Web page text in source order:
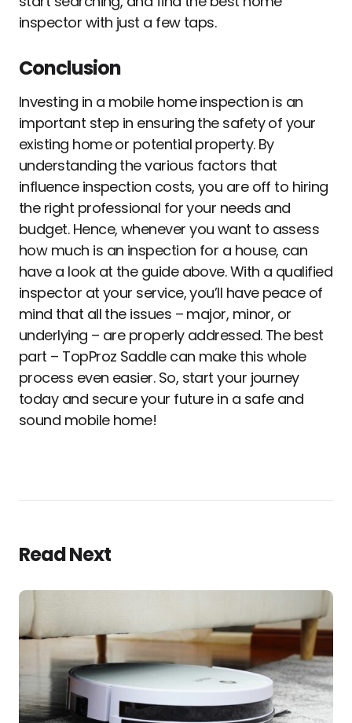
inspector with just a few taps.
Conclusion
Investing in a mobile home inspection is an
important step in ensuring the safety of your
existing home or potential property. By
understanding the various factors that
influence inspection costs, you are off to hiring
the right professional for your needs and
budget. Hence, whenever you want to assess
how much is an inspection for a house, can
have a look at the guide above. With a qualified
inspector at your service, you’ll have peace of
mind that all the issues – major, minor, or
underlying – are properly addressed. The best
part – TopProz Saddle can make this whole
process even easier. So, start your journey
today and secure your future in a safe and
sound mobile home!
Read Next